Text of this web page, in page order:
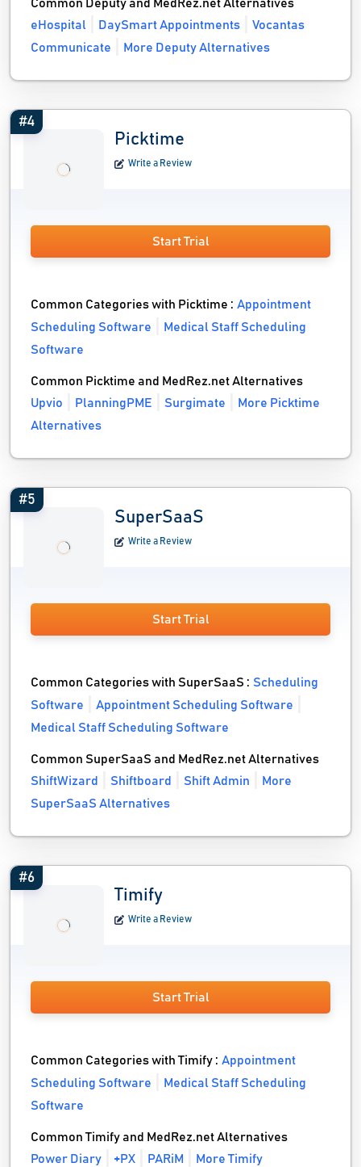
Common Deputy and MedRez.net Alternatives
eHospital
DaySmart Appointments
Vocantas
Communicate
More Deputy Alternatives
#4
Picktime
Write a Review
Start Trial
Common Categories with Picktime :Appointment
Scheduling Software
Medical Staff Scheduling
Software
Common Picktime and MedRez.net Alternatives
Upvio
PlanningPME Surgimate
More Picktime
Alternatives
#5
SuperSaaS
Write a Review
Start Trial
Common Categories with SuperSaaS :Scheduling
Software
Appointment Scheduling Software
Medical Staff Scheduling Software
Common SuperSaaS and MedRez.net Alternatives
ShiftWizard
Shiftboard Shift Admin
More
SuperSaaS Alternatives
#6
Timify
Write a Review
Start Trial
Common Categories with Timify :Appointment
Scheduling Software
Medical Staff Scheduling
Software
Common Timify and MedRez.net Alternatives
Power Diary
+PX PARiM
More Timify